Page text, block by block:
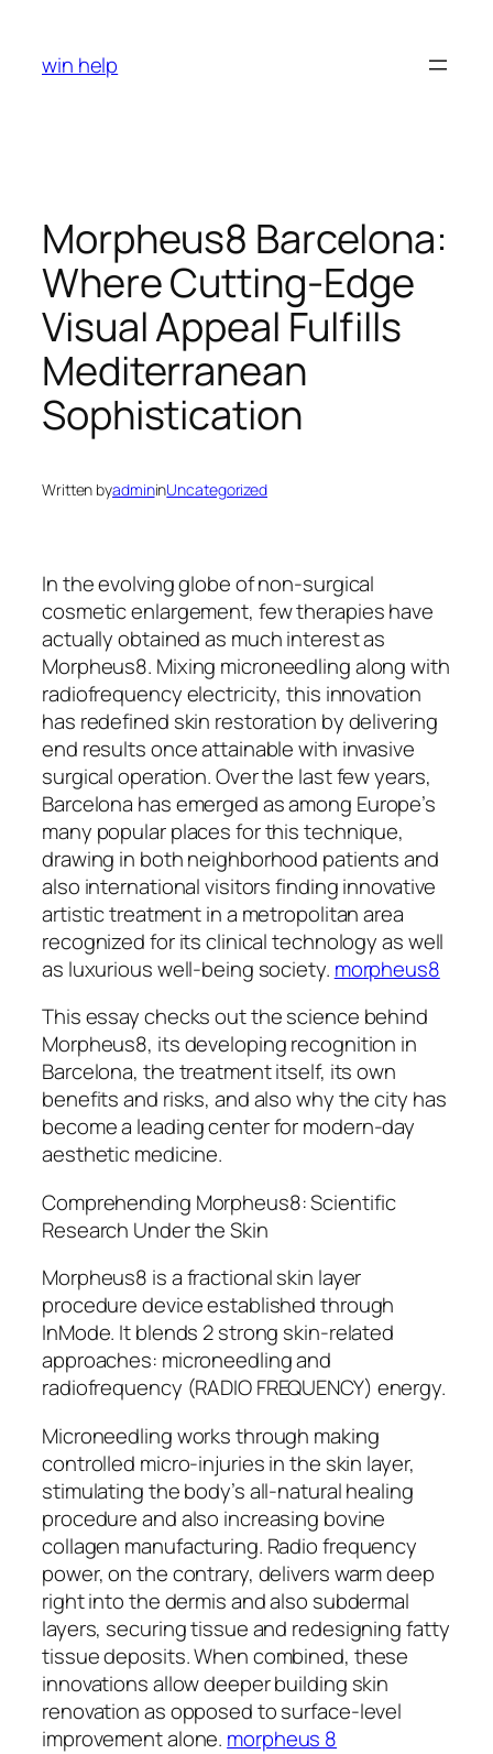
content
win help
Morpheus8 Barcelona:
Where Cutting-Edge
Visual Appeal Fulfills
Mediterranean
Sophistication
Written byadmininUncategorized
In the evolving globe of non-surgical
cosmetic enlargement, few therapies have
actually obtained as much interest as
Morpheus8. Mixing microneedling along with
radiofrequency electricity, this innovation
has redefined skin restoration by delivering
end results once attainable with invasive
surgical operation. Over the last few years,
Barcelona has emerged as among Europe’s
many popular places for this technique,
drawing in both neighborhood patients and
also international visitors finding innovative
artistic treatment in a metropolitan area
recognized for its clinical technology as well
as luxurious well-being society. morpheus8
This essay checks out the science behind
Morpheus8, its developing recognition in
Barcelona, the treatment itself, its own
benefits and risks, and also why the city has
become a leading center for modern-day
aesthetic medicine.
Comprehending Morpheus8: Scientific
Research Under the Skin
Morpheus8 is a fractional skin layer
procedure device established through
InMode. It blends 2 strong skin-related
approaches: microneedling and
radiofrequency (RADIO FREQUENCY) energy.
Microneedling works through making
controlled micro-injuries in the skin layer,
stimulating the body’s all-natural healing
procedure and also increasing bovine
collagen manufacturing. Radio frequency
power, on the contrary, delivers warm deep
right into the dermis and also subdermal
layers, securing tissue and redesigning fatty
tissue deposits. When combined, these
innovations allow deeper building skin
renovation as opposed to surface-level
improvement alone. morpheus 8